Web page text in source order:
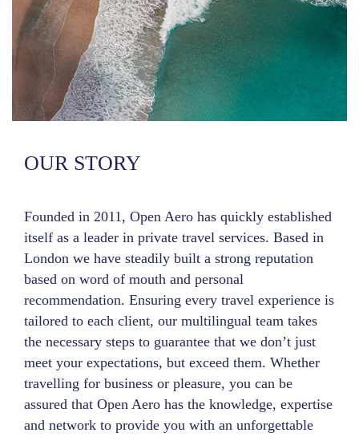
OUR STORY
Founded in 2011, Open Aero has quickly established
itself as a leader in private travel services. Based in
London we have steadily built a strong reputation
based on word of mouth and personal
recommendation. Ensuring every travel experience is
tailored to each client, our multilingual team takes
the necessary steps to guarantee that we don’t just
meet your expectations, but exceed them. Whether
travelling for business or pleasure, you can be
assured that Open Aero has the knowledge, expertise
and network to provide you with an unforgettable